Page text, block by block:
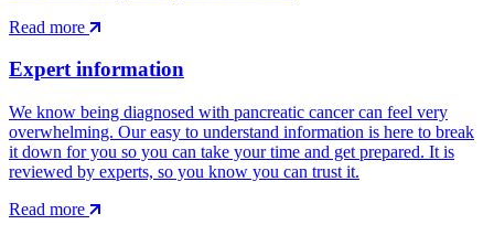
Read more
Expert information
We know being diagnosed with pancreatic cancer can feel very
overwhelming. Our easy to understand information is here to break
it down for you so you can take your time and get prepared. It is
reviewed by experts, so you know you can trust it.
Read more